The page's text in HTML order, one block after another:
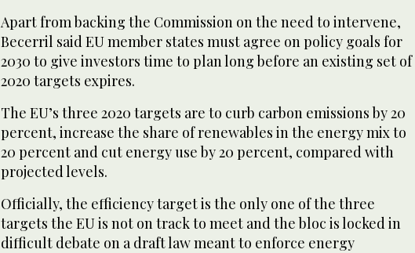
Apart from backing the Commission on the need to intervene,
Becerril said EU member states must agree on policy goals for
2030 to give investors time to plan long before an existing set of
2020 targets expires.
The EU’s three 2020 targets are to curb carbon emissions by 20
percent, increase the share of renewables in the energy mix to
20 percent and cut energy use by 20 percent, compared with
projected levels.
Officially, the efficiency target is the only one of the three
targets the EU is not on track to meet and the bloc is locked in
difficult debate on a draft law meant to enforce energy